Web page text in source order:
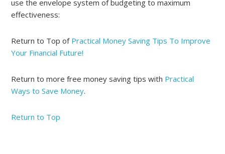
use the envelope system of budgeting to maximum
effectiveness:
Return to Top of Practical Money Saving Tips To Improve
Your Financial Future!
Return to more free money saving tips with Practical
Ways to Save Money.
Return to Top